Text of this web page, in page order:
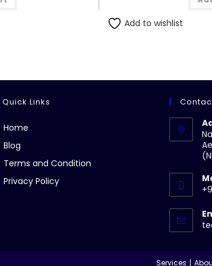
Add to wishlist
Quick Links
Home
Blog
Terms and Condition
Privacy Policy
Services